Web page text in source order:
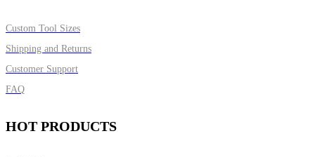
Custom Tool Sizes
Shipping and Returns
Customer Support
FAQ
HOT PRODUCTS